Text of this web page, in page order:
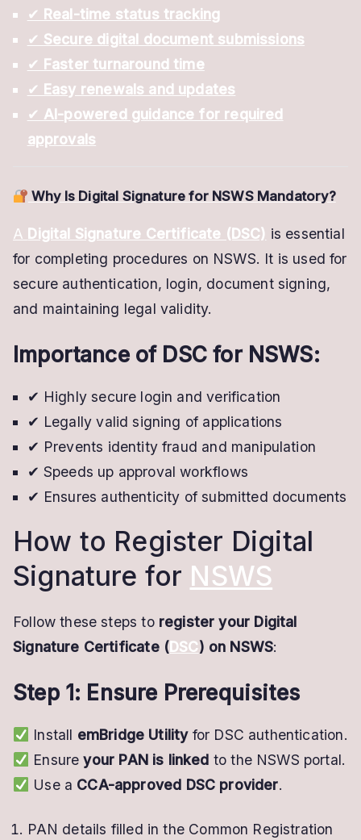
✔ Real-time status tracking
✔ Secure digital document submissions
✔ Faster turnaround time
✔ Easy renewals and updates
✔ AI-powered guidance for required
approvals
Why Is Digital Signature for NSWS Mandatory?
A Digital Signature Certificate (DSC) is essential
for completing procedures on NSWS. It is used for
secure authentication, login, document signing,
and maintaining legal validity.
Importance of DSC for NSWS:
✔ Highly secure login and verification
✔ Legally valid signing of applications
✔ Prevents identity fraud and manipulation
✔ Speeds up approval workflows
✔ Ensures authenticity of submitted documents
How to Register Digital
Signature for NSWS
Follow these steps to register your Digital
Signature Certificate (DSC) on NSWS:
Step 1: Ensure Prerequisites
Install emBridge Utilityfor DSC authentication.
Ensureyour PAN is linked to the NSWS portal.
Use a CCA-approved DSC provider.
PAN details filled in the Common Registration